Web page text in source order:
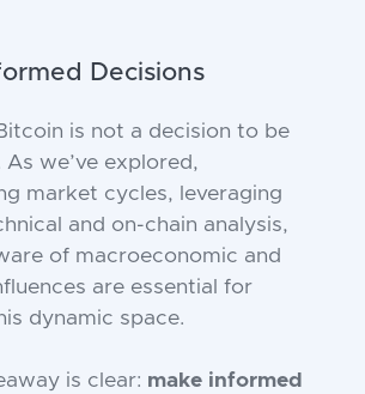
Decisions
is not a decision to be
we’ve explored,
market cycles, leveraging
and on-chain analysis,
of macroeconomic and
are essential for
dynamic space.
is clear: make informed